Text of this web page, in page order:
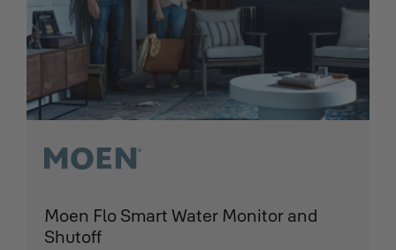
Moen Flo Smart Water Monitor and
Shutoff